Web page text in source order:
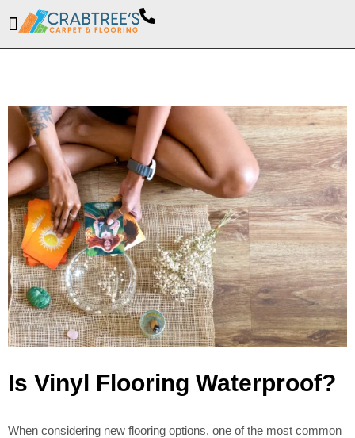
Is Vinyl Flooring Waterproof?
When considering new flooring options, one of the most common